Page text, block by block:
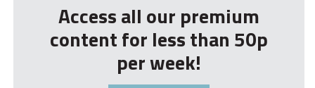
Access all our premium
content for less than 50p
per week!